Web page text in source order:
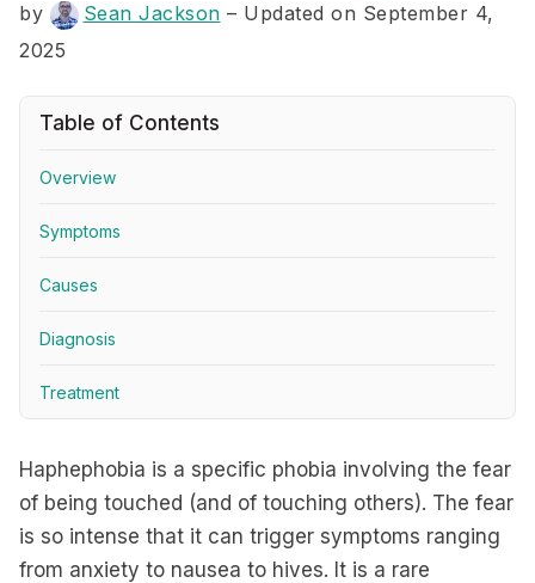
by
Sean Jackson – Updated on September 4,
2025
Table of Contents
Overview
Symptoms
Causes
Diagnosis
Treatment
Haphephobia is a specific phobia involving the fear
of being touched (and of touching others). The fear
is so intense that it can trigger symptoms ranging
from anxiety to nausea to hives. It is a rare